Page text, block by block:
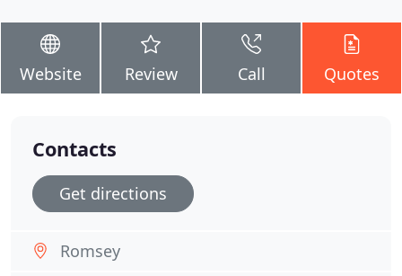
Website Review Call Quotes
Contacts
Get directions
Romsey